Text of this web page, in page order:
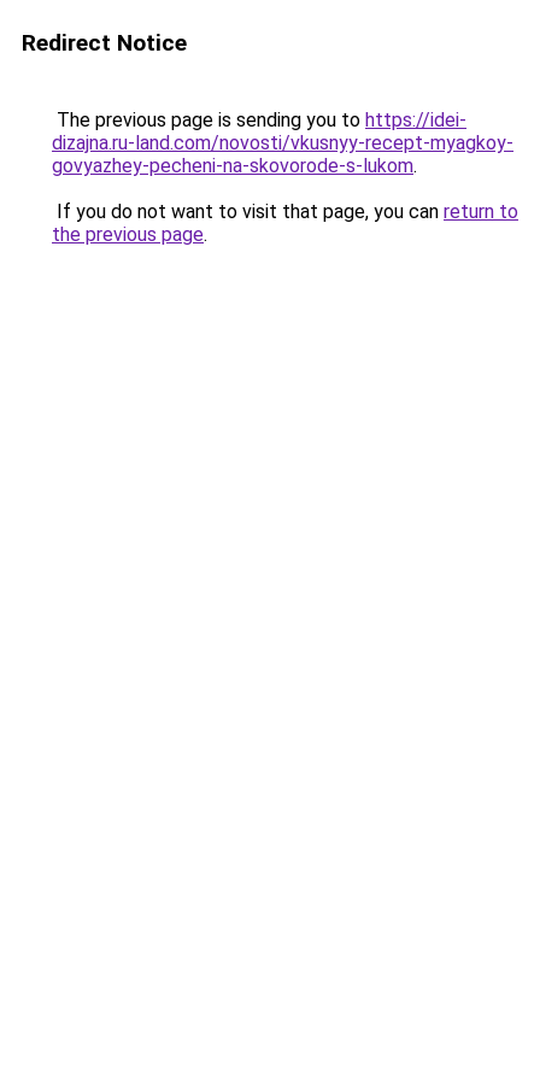
Redirect Notice
The previous page is sending you to https://idei-
dizajna.ru-land.com/novosti/vkusnyy-recept-myagkoy-
govyazhey-pecheni-na-skovorode-s-lukom.
If you do not want to visit that page, you can return to
the previous page.